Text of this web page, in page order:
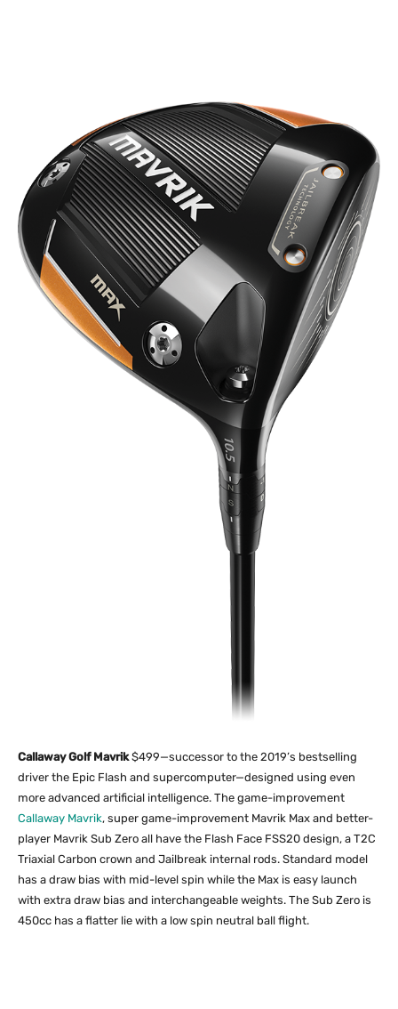
Callaway Golf Mavrik$499—successor to the 2019’s bestselling
driver the Epic Flash and supercomputer—designed using even
more advanced artificial intelligence. The game-improvement
Callaway Mavrik, super game-improvement Mavrik Max and better-
player Mavrik Sub Zero all have the Flash Face FSS20 design, a T2C
Triaxial Carbon crown and Jailbreak internal rods. Standard model
has a draw bias with mid-level spin while the Max is easy launch
with extra draw bias and interchangeable weights. The Sub Zero is
450cc has a flatter lie with a low spin neutral ball flight.